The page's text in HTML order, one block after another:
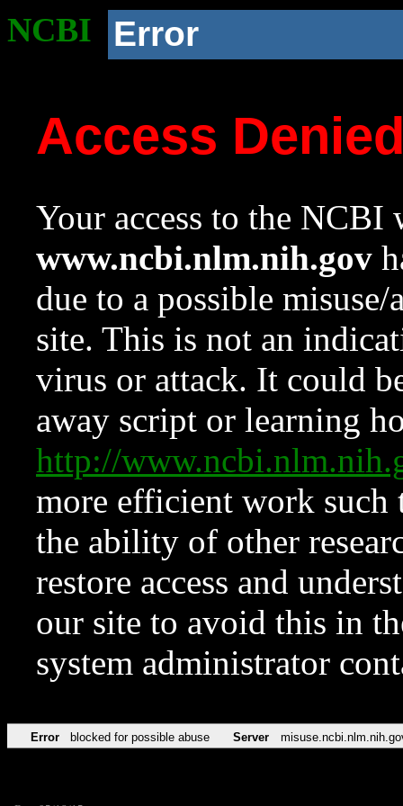
NCBI Error
Access
Your access to the NCBI
www.ncbi.nlm.nih.gov
due to a possible
site. This is not an
virus or attack. It could
away script or learning
http://
more efficient work such
the ability of other
restore access and
our site to avoid this in
system administrator
Error blocked for possible abuse Server